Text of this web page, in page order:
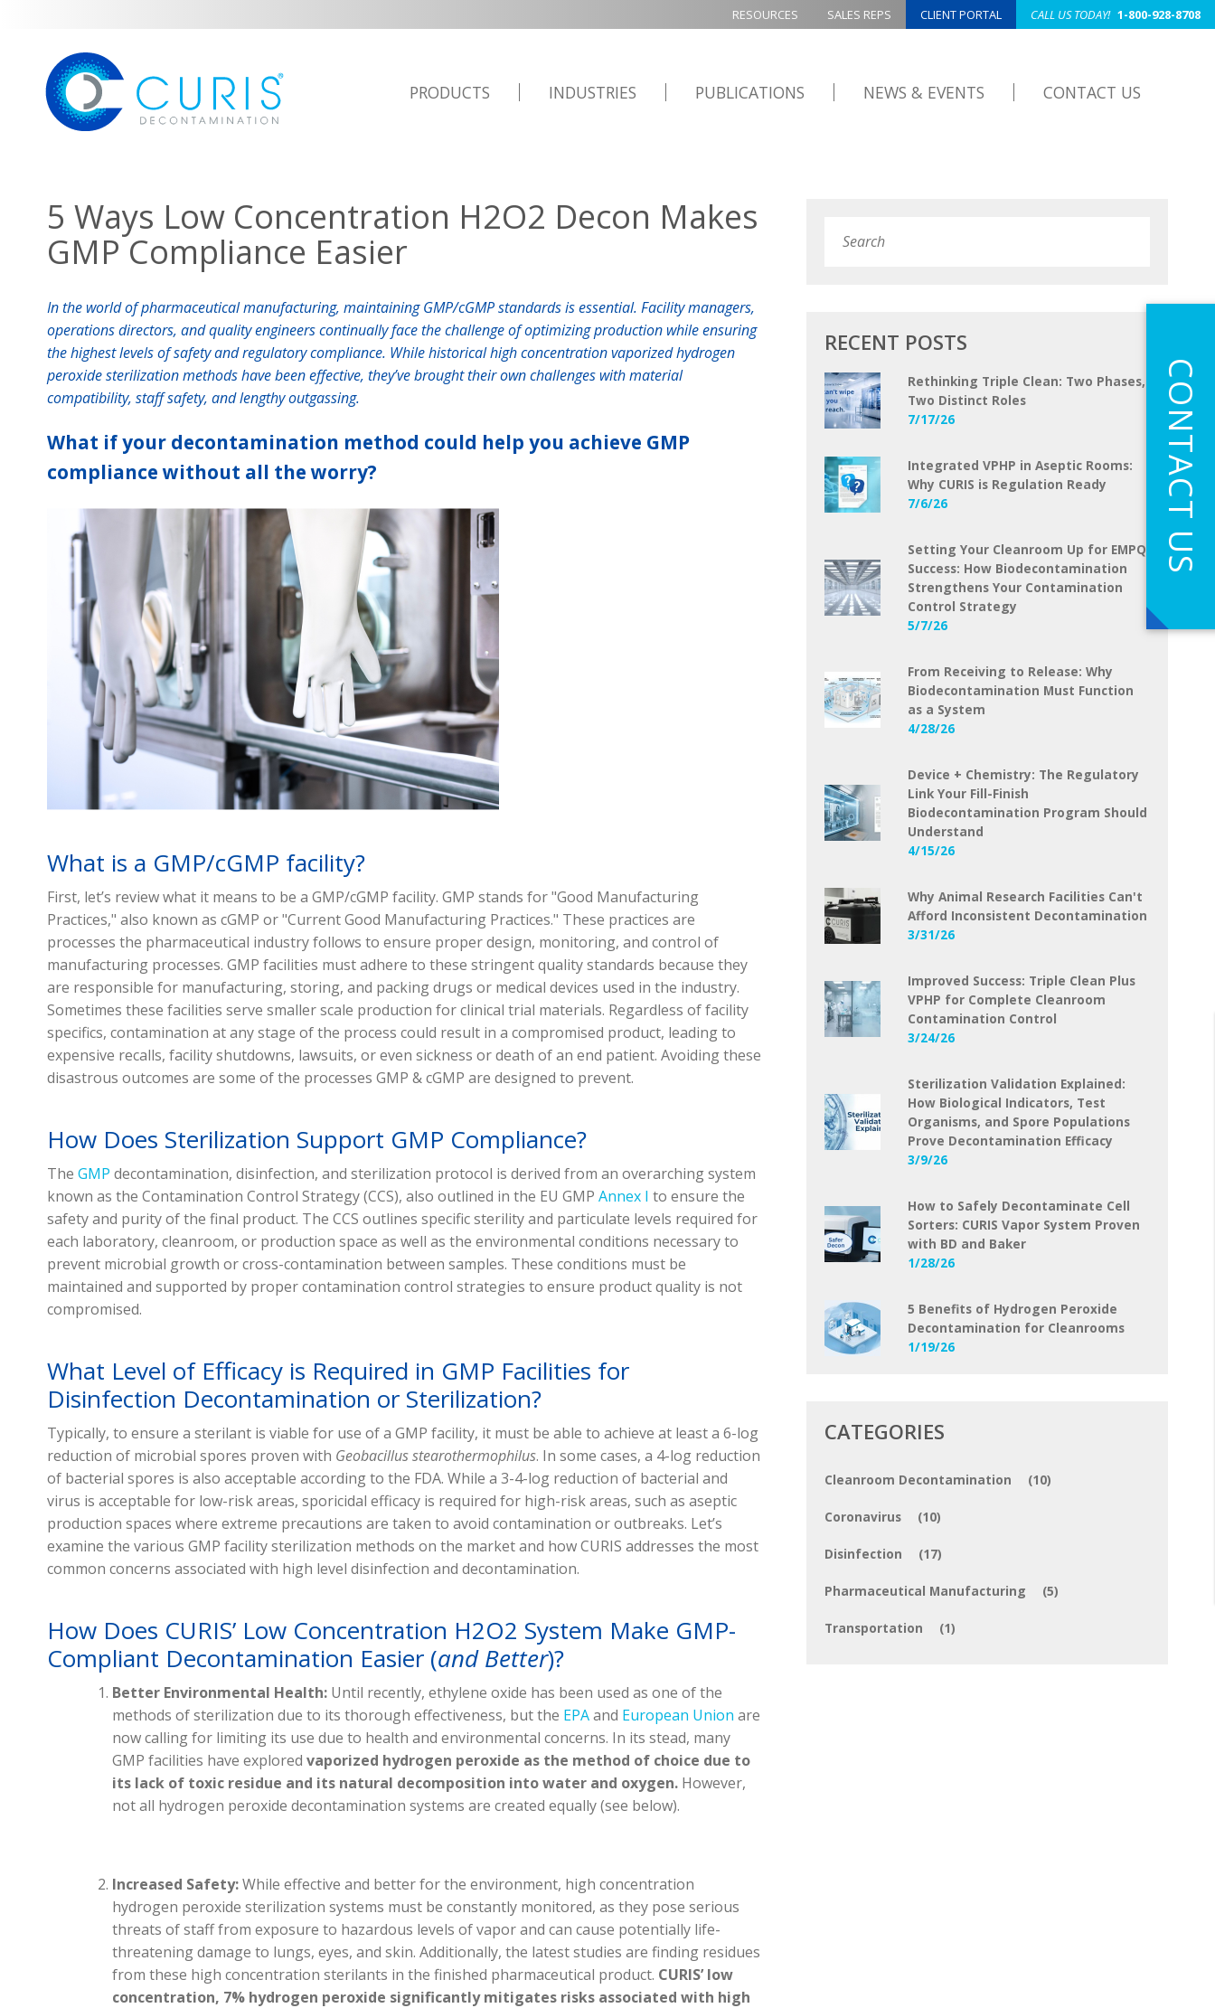
RESOURCES SALES REPS CLIENT PORTAL CALL US TODAY! 1-800-928-8708
PRODUCTS INDUSTRIES PUBLICATIONS NEWS & EVENTS CONTACT US
5 Ways Low Concentration H2O2 Decon Makes
GMP Compliance Easier
In the world of pharmaceutical manufacturing, maintaining GMP/cGMP standards is essential. Facility managers,
operations directors, and quality engineers continually face the challenge of optimizing production while ensuring
the highest levels of safety and regulatory compliance. While historical high concentration vaporized hydrogen
peroxide sterilization methods have been effective, they’ve brought their own challenges with material
compatibility, staff safety, and lengthy outgassing.
What if your decontamination method could help you achieve GMP
compliance without all the worry?
What is a GMP/cGMP facility?
First, let’s review what it means to be a GMP/cGMP facility. GMP stands for "Good Manufacturing
Practices," also known as cGMP or "Current Good Manufacturing Practices." These practices are
processes the pharmaceutical industry follows to ensure proper design, monitoring, and control of
manufacturing processes. GMP facilities must adhere to these stringent quality standards because they
are responsible for manufacturing, storing, and packing drugs or medical devices used in the industry.
Sometimes these facilities serve smaller scale production for clinical trial materials. Regardless of facility
specifics, contamination at any stage of the process could result in a compromised product, leading to
expensive recalls, facility shutdowns, lawsuits, or even sickness or death of an end patient. Avoiding these
disastrous outcomes are some of the processes GMP & cGMP are designed to prevent.
How Does Sterilization Support GMP Compliance?
The GMP decontamination, disinfection, and sterilization protocol is derived from an overarching system
known as the Contamination Control Strategy (CCS), also outlined in the EU GMP Annex I to ensure the
safety and purity of the final product. The CCS outlines specific sterility and particulate levels required for
each laboratory, cleanroom, or production space as well as the environmental conditions necessary to
prevent microbial growth or cross-contamination between samples. These conditions must be
maintained and supported by proper contamination control strategies to ensure product quality is not
compromised.
What Level of Efficacy is Required in GMP Facilities for
Disinfection Decontamination or Sterilization?
Typically, to ensure a sterilant is viable for use of a GMP facility, it must be able to achieve at least a 6-log
reduction of microbial spores proven with Geobacillus stearothermophilus. In some cases, a 4-log reduction
of bacterial spores is also acceptable according to the FDA. While a 3-4-log reduction of bacterial and
virus is acceptable for low-risk areas, sporicidal efficacy is required for high-risk areas, such as aseptic
production spaces where extreme precautions are taken to avoid contamination or outbreaks. Let’s
examine the various GMP facility sterilization methods on the market and how CURIS addresses the most
common concerns associated with high level disinfection and decontamination.
How Does CURIS’ Low Concentration H2O2 System Make GMP-
Compliant Decontamination Easier (and Better)?
Better Environmental Health: Until recently, ethylene oxide has been used as one of the
methods of sterilization due to its thorough effectiveness, but the EPAand European Union are
now calling for limiting its use due to health and environmental concerns. In its stead, many
GMP facilities have explored vaporized hydrogen peroxide as the method of choice due to
its lack of toxic residue and its natural decomposition into water and oxygen. However,
not all hydrogen peroxide decontamination systems are created equally (see below).
Increased Safety:While effective and better for the environment, high concentration
hydrogen peroxide sterilization systems must be constantly monitored, as they pose serious
threats of staff from exposure to hazardous levels of vapor and can cause potentially life-
threatening damage to lungs, eyes, and skin. Additionally, the latest studies are finding residues
from these high concentration sterilants in the finished pharmaceutical product. CURIS’ low
concentration, 7% hydrogen peroxide significantly mitigates risks associated with high
RECENT POSTS
Rethinking Triple Clean: Two Phases,
Two Distinct Roles
7/17/26
Integrated VPHP in Aseptic Rooms:
Why CURIS is Regulation Ready
7/6/26
Setting Your Cleanroom Up for EMPQ
Success: How Biodecontamination
Strengthens Your Contamination
Control Strategy
5/7/26
From Receiving to Release: Why
Biodecontamination Must Function
as a System
4/28/26
Device + Chemistry: The Regulatory
Link Your Fill-Finish
Biodecontamination Program Should
Understand
4/15/26
Why Animal Research Facilities Can't
Afford Inconsistent Decontamination
3/31/26
Improved Success: Triple Clean Plus
VPHP for Complete Cleanroom
Contamination Control
3/24/26
Sterilization Validation Explained:
How Biological Indicators, Test
Organisms, and Spore Populations
Prove Decontamination Efficacy
3/9/26
How to Safely Decontaminate Cell
Sorters: CURIS Vapor System Proven
with BD and Baker
1/28/26
5 Benefits of Hydrogen Peroxide
Decontamination for Cleanrooms
1/19/26
CATEGORIES
Cleanroom Decontamination (10)
Coronavirus (10)
Disinfection (17)
Pharmaceutical Manufacturing (5)
Transportation (1)
CONTACT US